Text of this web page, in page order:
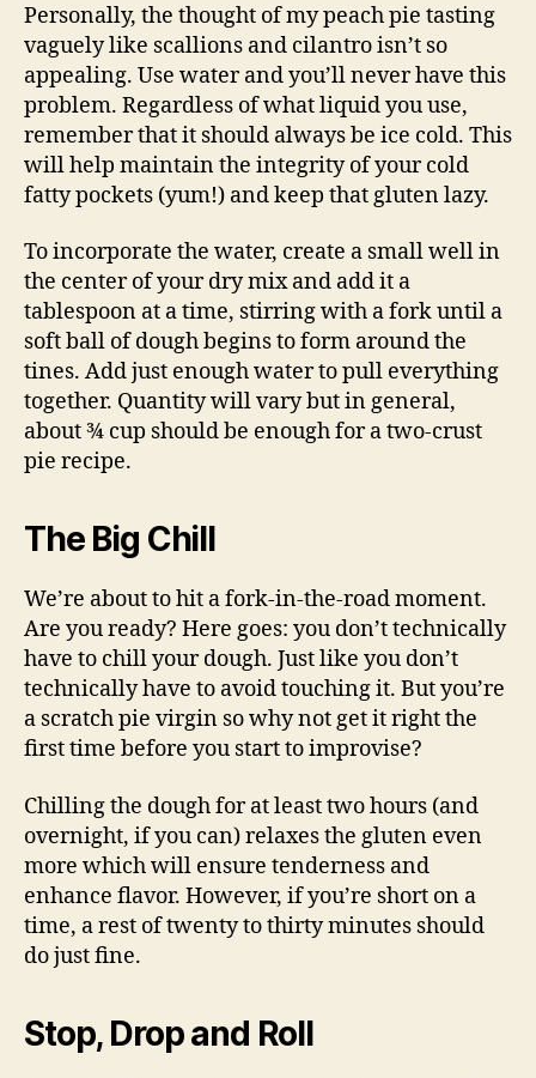
Personally, the thought of my peach pie tasting
vaguely like scallions and cilantro isn’t so
appealing. Use water and you’ll never have this
problem. Regardless of what liquid you use,
remember that it should always be ice cold. This
will help maintain the integrity of your cold
fatty pockets (yum!) and keep that gluten lazy.
To incorporate the water, create a small well in
the center of your dry mix and add it a
tablespoon at a time, stirring with a fork until a
soft ball of dough begins to form around the
tines. Add just enough water to pull everything
together. Quantity will vary but in general,
about ¾ cup should be enough for a two-crust
pie recipe.
The Big Chill
We’re about to hit a fork-in-the-road moment.
Are you ready? Here goes: you don’t technically
have to chill your dough. Just like you don’t
technically have to avoid touching it. But you’re
a scratch pie virgin so why not get it right the
first time before you start to improvise?
Chilling the dough for at least two hours (and
overnight, if you can) relaxes the gluten even
more which will ensure tenderness and
enhance flavor. However, if you’re short on a
time, a rest of twenty to thirty minutes should
do just fine.
Stop, Drop and Roll